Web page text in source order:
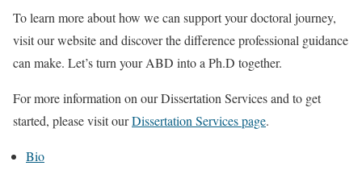
To learn more about how we can support your doctoral journey,
visit our website and discover the difference professional guidance
can make. Let’s turn your ABD into a Ph.D together.
For more information on our Dissertation Services and to get
started, please visit ourDissertation Services page.
T Bio